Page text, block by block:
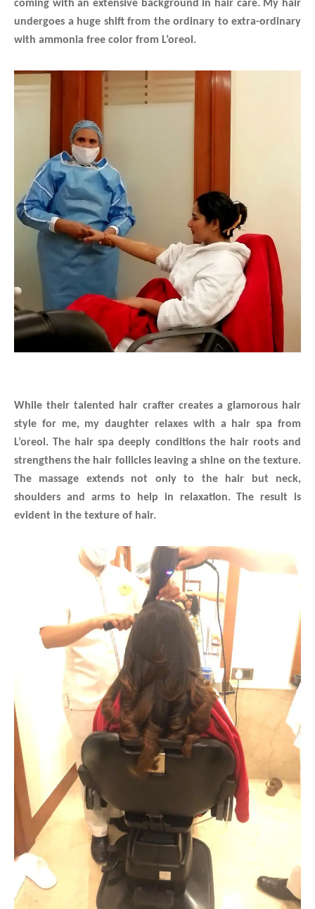
coming with an extensive background in hair care. My hair
undergoes a huge shift from the ordinary to extra-ordinary
with ammonia free color from L’oreol.
While their talented hair crafter creates a glamorous hair
style for me, my daughter relaxes with a hair spa from
L’oreol. The hair spa deeply conditions the hair roots and
strengthens the hair follicles leaving a shine on the texture.
The massage extends not only to the hair but neck,
shoulders and arms to help in relaxation. The result is
evident in the texture of hair.